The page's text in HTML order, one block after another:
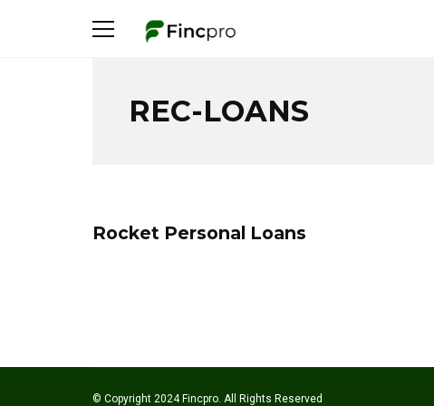
REC-LOANS
Rocket Personal Loans
© Copyright 2024 Fincpro. All Rights Reserved